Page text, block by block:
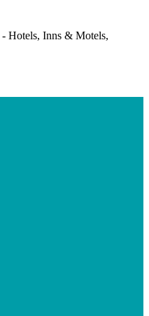
Hotels, Inns & Motels,